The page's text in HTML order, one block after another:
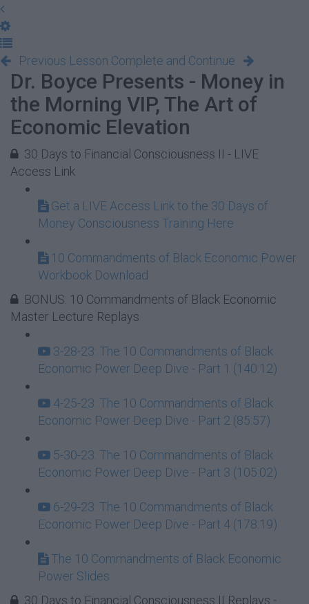
Previous Lesson Complete and Continue
Dr. Boyce Presents - Money in
the Morning VIP, The Art of
Economic Elevation
30 Days to Financial Consciousness II - LIVE
Access Link
Get a LIVE Access Link to the 30 Days of
Money Consciousness Training Here
10 Commandments of Black Economic Power
Workbook Download
BONUS: 10 Commandments of Black Economic
Master Lecture Replays
3-28-23: The 10 Commandments of Black
Economic Power Deep Dive - Part 1 (140:12)
4-25-23: The 10 Commandments of Black
Economic Power Deep Dive - Part 2 (85:57)
5-30-23: The 10 Commandments of Black
Economic Power Deep Dive - Part 3 (105:02)
6-29-23: The 10 Commandments of Black
Economic Power Deep Dive - Part 4 (178:19)
The 10 Commandments of Black Economic
Power Slides
30 Days to Financial Consciousness II Replays -